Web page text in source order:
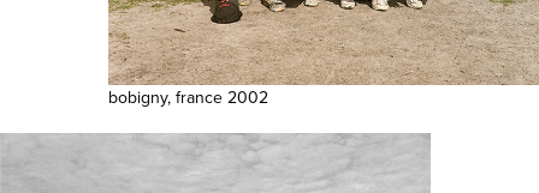
bobigny, france 2002